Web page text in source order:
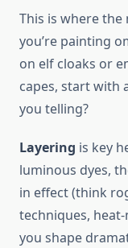
This is where the
you’re painting
on elf cloaks or
capes, start with
you telling?
Layering is key
luminous dyes,
in effect (think
techniques,
you shape